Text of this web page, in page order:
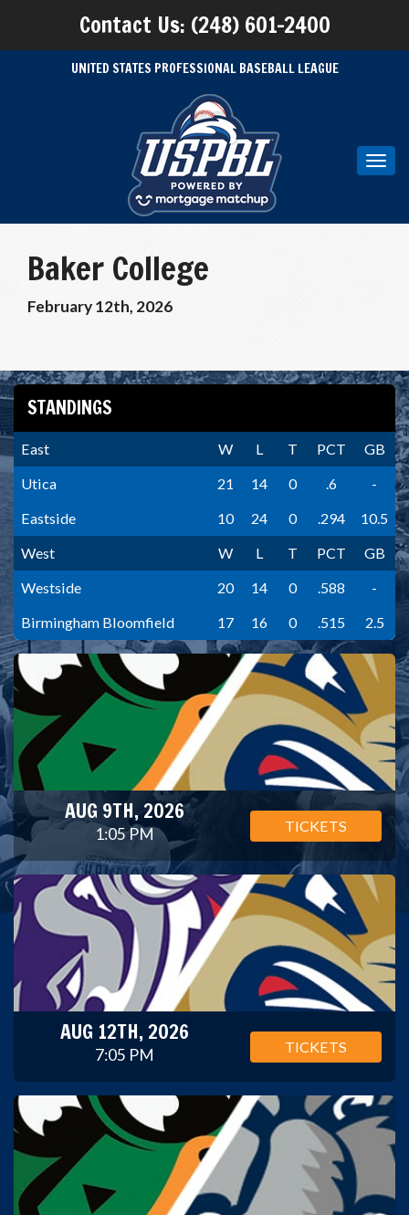
Contact Us: (248) 601-2400
UNITED STATES PROFESSIONAL BASEBALL LEAGUE
Baker College
February 12th, 2026
STANDINGS
East W L T PCT
GB
Utica
21 14 0 .6
-
Eastside
10 24 0 .294
10.5
West
W L T PCT
GB
Westside
20 14 0 .588
-
Birmingham Bloomfield
17 16 0 .515 2.5
AUG 9TH, 2026
1:05 PM TICKETS
AUG 12TH, 2026
7:05 PM TICKETS